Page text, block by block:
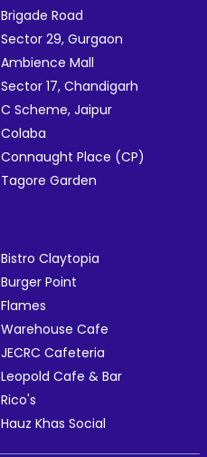
Brigade Road
Sector 29, Gurgaon
Ambience Mall
Sector 17, Chandigarh
C Scheme, Jaipur
Colaba
Connaught Place (CP)
Tagore Garden
Bistro Claytopia
Burger Point
Flames
Warehouse Cafe
JECRC Cafeteria
Leopold Cafe & Bar
Rico's
Hauz Khas Social